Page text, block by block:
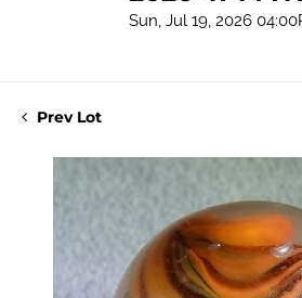
Sun, Jul 19, 2026
Prev Lot